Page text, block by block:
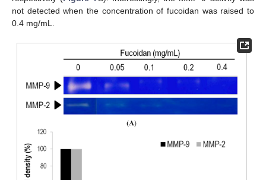
not detected when the concentration of fucoidan was raised to
0.4 mg/mL.